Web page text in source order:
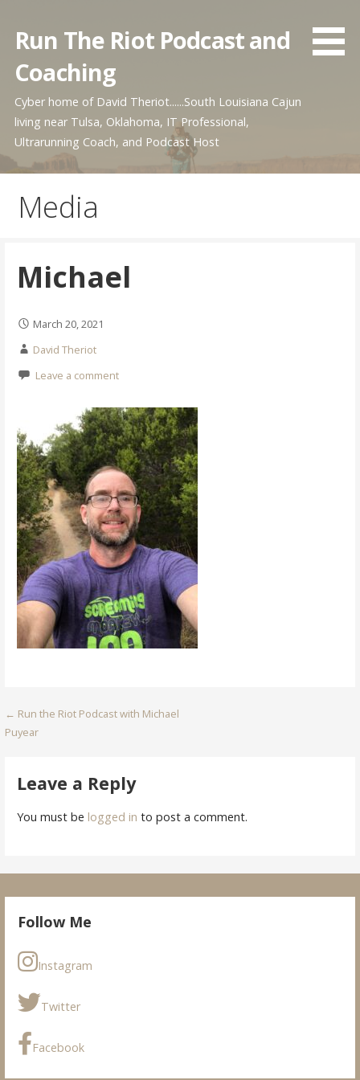
content
Run The Riot Podcast and
Coaching
Cyber home of David Theriot......South Louisiana Cajun
living near Tulsa, Oklahoma, IT Professional,
Ultrarunning Coach, and Podcast Host
Media
Michael
March 20, 2021
David Theriot
Leave a comment
Post
navigation
← Run the Riot Podcast with Michael
Puyear
Leave a Reply
You must be logged in to post a comment.
Follow Me
Instagram
Twitter
Facebook